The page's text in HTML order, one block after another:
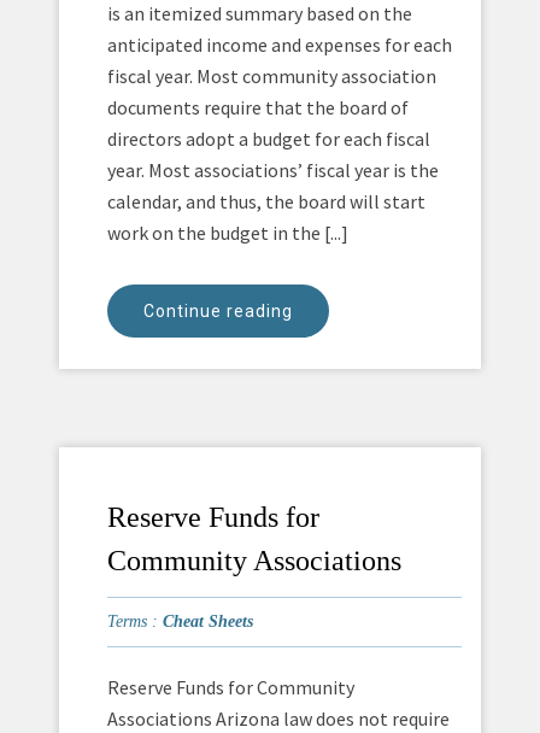
is an itemized summary based on the
anticipated income and expenses for each
fiscal year. Most community association
documents require that the board of
directors adopt a budget for each fiscal
year. Most associations’ fiscal year is the
calendar, and thus, the board will start
work on the budget in the [...]
Continue reading
Reserve Funds for
Community Associations
Terms : Cheat Sheets
Reserve Funds for Community
Associations Arizona law does not require